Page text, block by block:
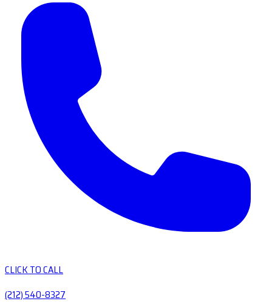
CLICK TO CALL
(212) 540-8327